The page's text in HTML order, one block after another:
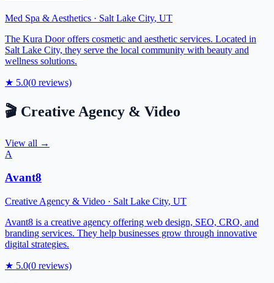
Med Spa & Aesthetics · Salt Lake City, UT
The Kura Door offers cosmetic and aesthetic services. Located in
Salt Lake City, they serve the local community with beauty and
wellness solutions.
★ 5.0(0 reviews)
🎬 Creative Agency & Video
View all →
A
Avant8
Creative Agency & Video · Salt Lake City, UT
Avant8 is a creative agency offering web design, SEO, CRO, and
branding services. They help businesses grow through innovative
digital strategies.
★ 5.0(0 reviews)